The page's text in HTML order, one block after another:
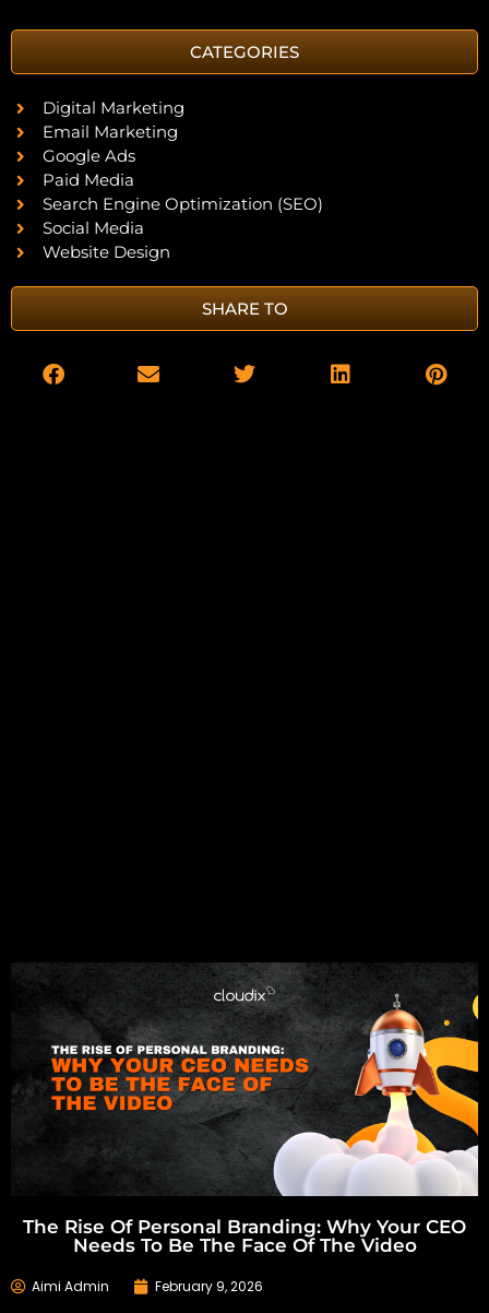
The Rise Of Personal Branding: Why Your CEO
Needs To Be The Face Of The Video
Aimi Admin February 9, 2026
CATEGORIES
Digital Marketing
Email Marketing
Google Ads
Paid Media
Search Engine Optimization (SEO)
Social Media
Website Design
SHARE TO